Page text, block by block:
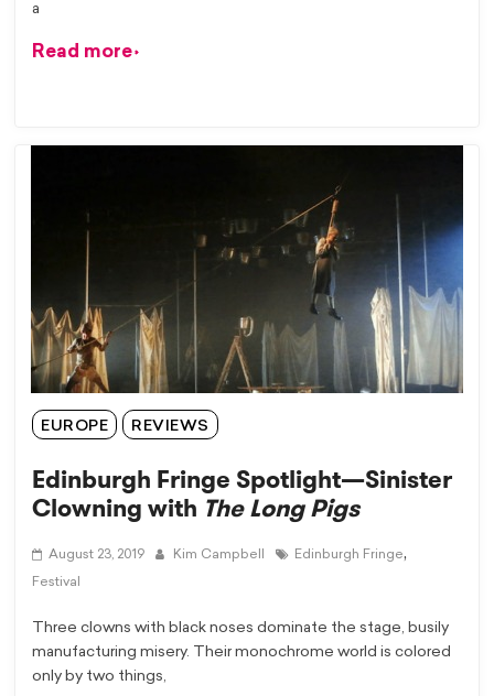
a
Read more
EUROPE REVIEWS
Edinburgh Fringe Spotlight—Sinister
Clowning with The Long Pigs
August 23, 2019 Kim Campbell Edinburgh Fringe,
Festival
Three clowns with black noses dominate the stage, busily
manufacturing misery. Their monochrome world is colored
only by two things,